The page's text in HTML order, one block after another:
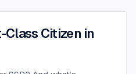
Class Citizen in